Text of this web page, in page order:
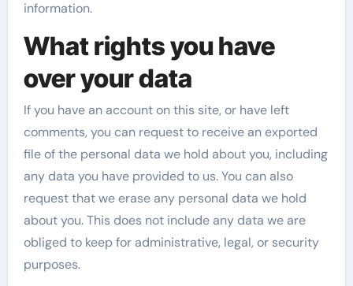
information.
What rights you have
over your data
If you have an account on this site, or have left
comments, you can request to receive an exported
file of the personal data we hold about you, including
any data you have provided to us. You can also
request that we erase any personal data we hold
about you. This does not include any data we are
obliged to keep for administrative, legal, or security
purposes.